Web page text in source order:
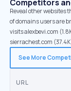
Competitors
Reveal other websites
of domains users are
visits alexbevi.com
sierrachest.com
See More
URL